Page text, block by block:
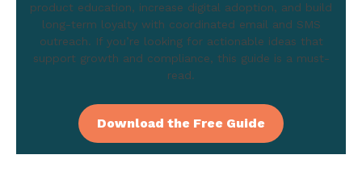
product education, increase digital adoption, and build
long-term loyalty with coordinated email and SMS
outreach. If you’re looking for actionable ideas that
support growth and compliance, this guide is a must-
read.
Download the Free Guide